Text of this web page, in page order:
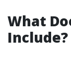
What
Include?